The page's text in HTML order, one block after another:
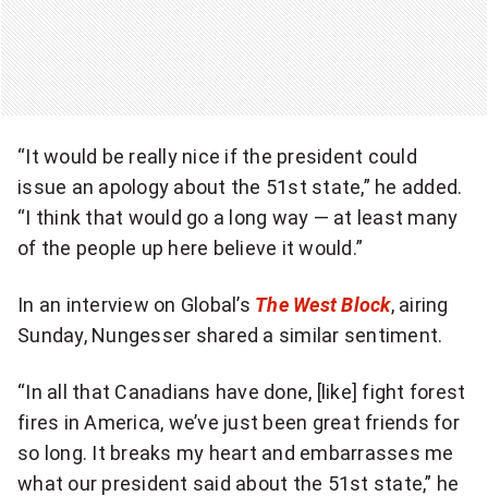
“It would be really nice if the president could
issue an apology about the 51st state,” he added.
“I think that would go a long way — at least many
of the people up here believe it would.”
In an interview on Global’s The West Block, airing
Sunday, Nungesser shared a similar sentiment.
“In all that Canadians have done, [like] fight forest
fires in America, we’ve just been great friends for
so long. It breaks my heart and embarrasses me
what our president said about the 51st state,” he